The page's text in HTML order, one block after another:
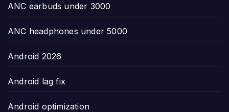
ANC earbuds under 3000
ANC headphones under 5000
Android 2026
Android lag fix
Android optimization